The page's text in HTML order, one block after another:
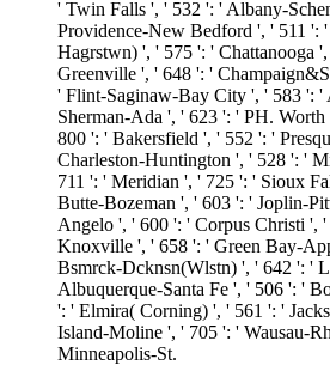
' Twin Falls ', ' 532 ': ' Albany-
Providence-New Bedford ', ' 511 ':
Hagrstwn) ', ' 575 ': ' Chattanooga
Greenville ', ' 648 ': '
' Flint-Saginaw-Bay City ', ' 583 ': '
Sherman-Ada ', ' 623 ': ' PH.
800 ': ' Bakersfield ', ' 552 ': '
Charleston-Huntington ', ' 528 ': '
711 ': ' Meridian ', ' 725 ': ' Sioux
Butte-Bozeman ', ' 603 ': ' Joplin-
Angelo ', ' 600 ': ' Corpus Christi ',
Knoxville ', ' 658 ': ' Green Bay-
Bsmrck-Dcknsn(Wlstn) ', ' 642 ': '
Albuquerque-Santa Fe ', ' 506 ': '
': ' Elmira( Corning) ', ' 561 ': '
Island-Moline ', ' 705 ': ' Wausau-
Minneapolis-St.